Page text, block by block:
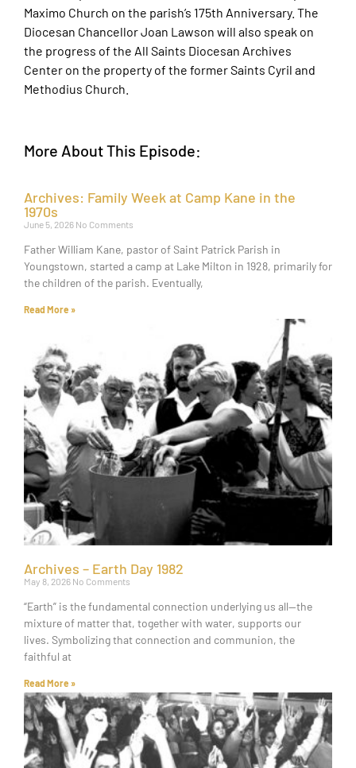
Maximo Church on the parish’s 175th Anniversary. The
Diocesan Chancellor Joan Lawson will also speak on
the progress of the All Saints Diocesan Archives
Center on the property of the former Saints Cyril and
Methodius Church.
More About This Episode:
Archives: Family Week at Camp Kane in the
1970s
June 5, 2026 No Comments
Father William Kane, pastor of Saint Patrick Parish in
Youngstown, started a camp at Lake Milton in 1928, primarily for
the children of the parish. Eventually,
Read More »
Archives – Earth Day 1982
May 8, 2026 No Comments
“Earth” is the fundamental connection underlying us all—the
mixture of matter that, together with water, supports our
lives. Symbolizing that connection and communion, the
faithful at
Read More »